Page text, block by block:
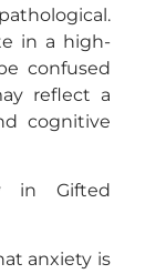
in a high-
confused
reflect a
cognitive
in Gifted
anxiety is